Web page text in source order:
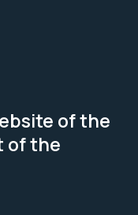
of the
of the